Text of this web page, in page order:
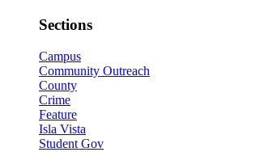
Sections
Campus
Community Outreach
County
Crime
Feature
Isla Vista
Student Gov